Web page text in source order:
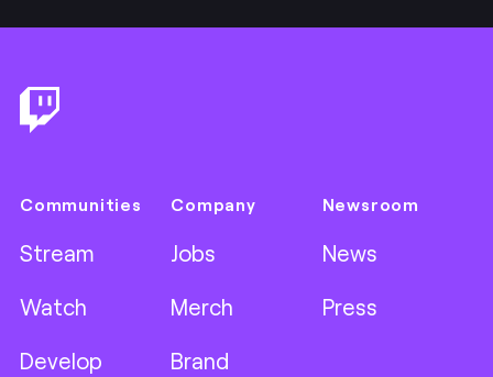
Communities
Stream
Watch
Develop
Company
Jobs
Merch
Brand
Newsroom
News
Press